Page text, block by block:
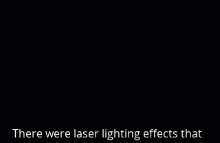
There were laser lighting effects that